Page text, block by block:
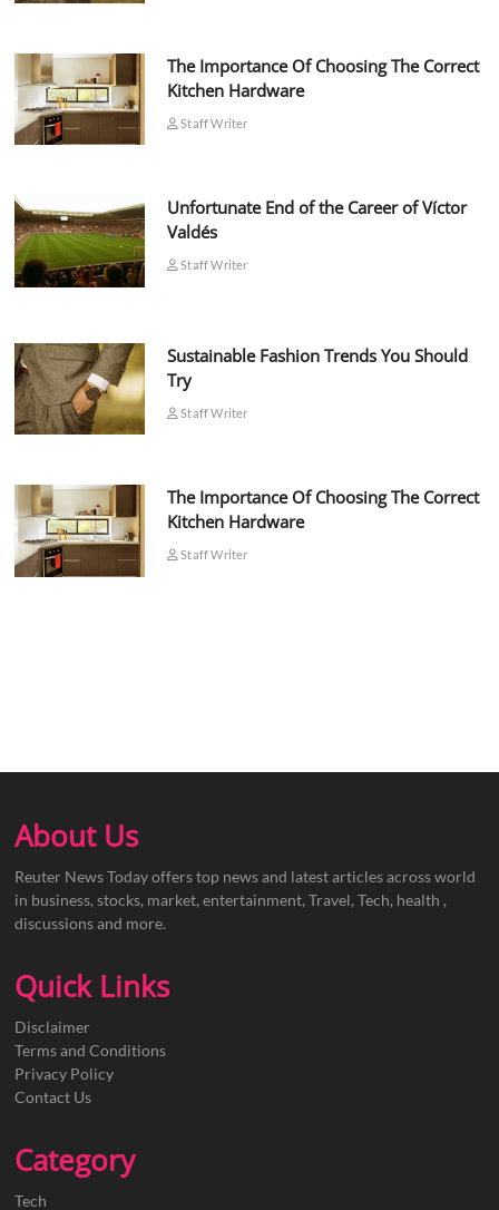
The Importance Of Choosing The Correct
Kitchen Hardware
Staff Writer
Unfortunate End of the Career of Víctor
Valdés
Staff Writer
Sustainable Fashion Trends You Should
Try
Staff Writer
The Importance Of Choosing The Correct
Kitchen Hardware
Staff Writer
About Us
Reuter News Today offers top news and latest articles across world
in business, stocks, market, entertainment, Travel, Tech, health ,
discussions and more.
Quick Links
Disclaimer
Terms and Conditions
Privacy Policy
Contact Us
Category
Tech